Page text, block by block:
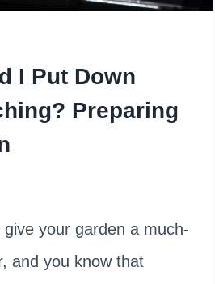
I Put Down
Preparing
give your garden a much-
and you know that